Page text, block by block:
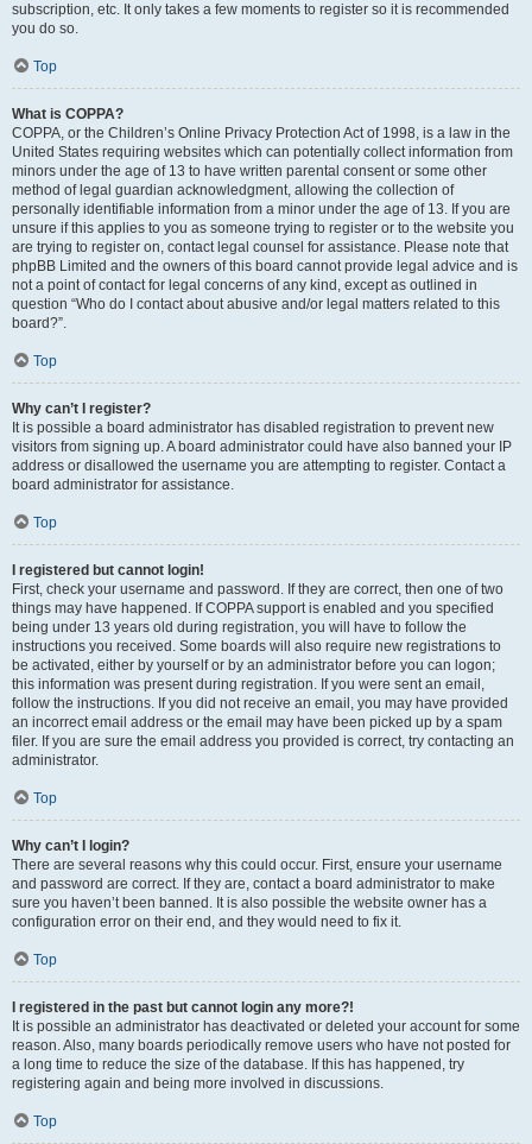
subscription, etc. It only takes a few moments to register so it is recommended
you do so.
Top
What is COPPA?
COPPA, or the Children’s Online Privacy Protection Act of 1998, is a law in the
United States requiring websites which can potentially collect information from
minors under the age of 13 to have written parental consent or some other
method of legal guardian acknowledgment, allowing the collection of
personally identifiable information from a minor under the age of 13. If you are
unsure if this applies to you as someone trying to register or to the website you
are trying to register on, contact legal counsel for assistance. Please note that
phpBB Limited and the owners of this board cannot provide legal advice and is
not a point of contact for legal concerns of any kind, except as outlined in
question “Who do I contact about abusive and/or legal matters related to this
board?”.
Top
Why can’t I register?
It is possible a board administrator has disabled registration to prevent new
visitors from signing up. A board administrator could have also banned your IP
address or disallowed the username you are attempting to register. Contact a
board administrator for assistance.
Top
I registered but cannot login!
First, check your username and password. If they are correct, then one of two
things may have happened. If COPPA support is enabled and you specified
being under 13 years old during registration, you will have to follow the
instructions you received. Some boards will also require new registrations to
be activated, either by yourself or by an administrator before you can logon;
this information was present during registration. If you were sent an email,
follow the instructions. If you did not receive an email, you may have provided
an incorrect email address or the email may have been picked up by a spam
filer. If you are sure the email address you provided is correct, try contacting an
administrator.
Top
Why can’t I login?
There are several reasons why this could occur. First, ensure your username
and password are correct. If they are, contact a board administrator to make
sure you haven’t been banned. It is also possible the website owner has a
configuration error on their end, and they would need to fix it.
Top
I registered in the past but cannot login any more?!
It is possible an administrator has deactivated or deleted your account for some
reason. Also, many boards periodically remove users who have not posted for
a long time to reduce the size of the database. If this has happened, try
registering again and being more involved in discussions.
Top